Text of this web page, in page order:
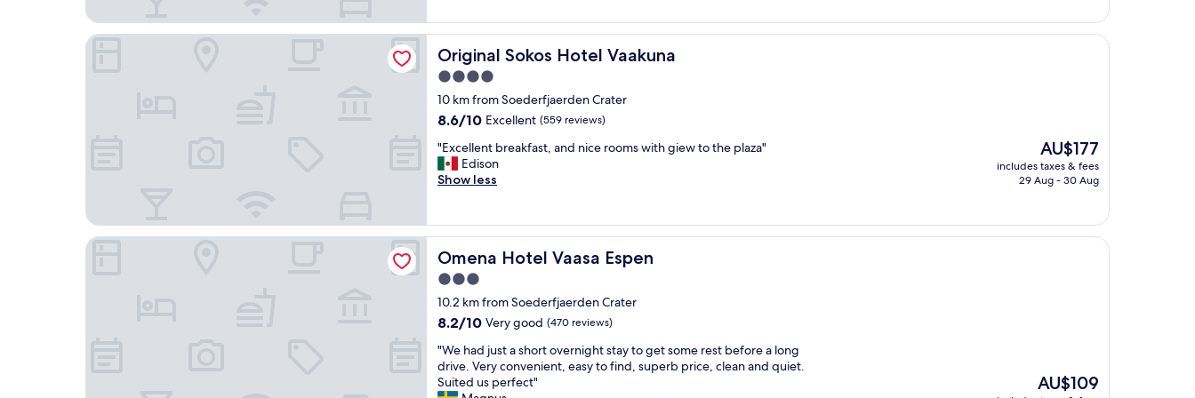
y
c
l
e
a
r
a
n
s
l
c
e
c
n
s
e
a
s
a
i
s
e
r
y
w
e
l
l
o
c
a
t
e
w
i
t
e
l
,
g
o
o
d
q
u
a
i
t
y
o
r
b
r
e
a
k
n
o
f
r
l
s
t
a
h
i
s
w
o
r
k
e
d
v
Original Sokos Hotel Vaakuna
Original Sokos Hotel Vaakuna
4.0
star
property
10 km from Soederfjaerden Crater
8.6
of
10,
Excellent,
8.6/10 Excellent (559 reviews)
"
E
x
l
l
e
n
b
r
a
k
f
"Excellent breakfast, and nice rooms with giew to the plaza"
Edison
Show less
The
price
is
AU$177
includes taxes & fees
29 Aug - 30 Aug
Original Sokos Hotel Vaakuna
Omena Hotel Vaasa Espen
Omena Hotel Vaasa Espen
3.0
star
property
10.2 km from Soederfjaerden Crater
8.2
of
10,
Very
8.2/10 Very good (470 reviews)
"
W
e
"We had just a short overnight stay to get some rest before a long
drive. Very convenient, easy to find, superb price, clean and quiet.
Suited us perfect"
The
AU$109
Omena Hotel Vaasa Espen